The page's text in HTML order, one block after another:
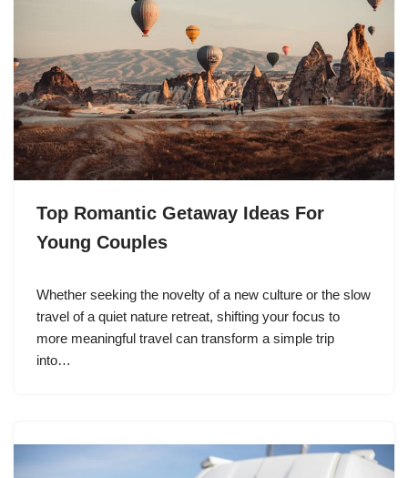
Top Romantic Getaway Ideas For
Young Couples
Whether seeking the novelty of a new culture or the slow
travel of a quiet nature retreat, shifting your focus to
more meaningful travel can transform a simple trip
into…